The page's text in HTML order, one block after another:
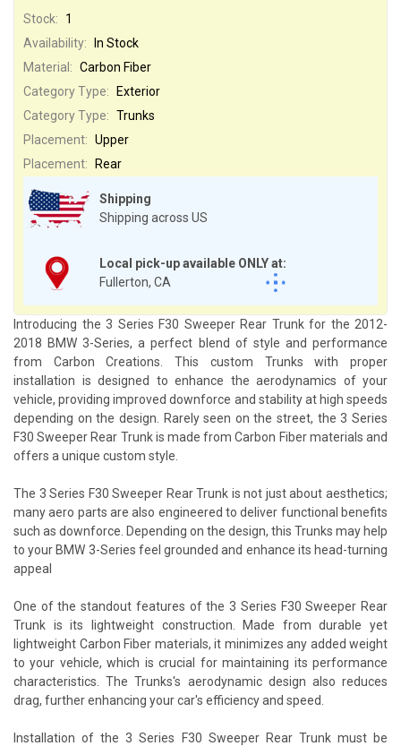
Stock:
1
Availability:
In Stock
Shipping
Shipping across US
Local pick-up available ONLY at:
Fullerton, CA
Material: Carbon Fiber
Category Type:
Exterior
Category Type: Trunks
Placement: Upper
Placement:
Rear
Introducing the 3 Series F30 Sweeper Rear Trunk for the 2012-
2018 BMW 3-Series, a perfect blend of style and performance
from Carbon Creations. This custom Trunks with proper
installation is designed to enhance the aerodynamics of your
vehicle, providing improved downforce and stability at high speeds
depending on the design. Rarely seen on the street, the 3 Series
F30 Sweeper Rear Trunk is made from Carbon Fiber materials and
offers a unique custom style.
The 3 Series F30 Sweeper Rear Trunk is not just about aesthetics;
many aero parts are also engineered to deliver functional benefits
such as downforce. Depending on the design, this Trunks may help
to your BMW 3-Series feel grounded and enhance its head-turning
appeal
One of the standout features of the 3 Series F30 Sweeper Rear
Trunk is its lightweight construction. Made from durable yet
lightweight Carbon Fiber materials, it minimizes any added weight
to your vehicle, which is crucial for maintaining its performance
characteristics. The Trunks's aerodynamic design also reduces
drag, further enhancing your car's efficiency and speed.
Installation of the 3 Series F30 Sweeper Rear Trunk must be